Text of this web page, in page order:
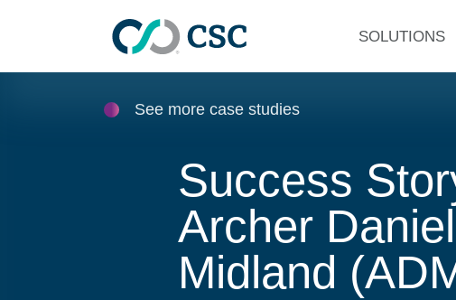
SOLUTIONS
See more case studies
Success
Archer
Midland